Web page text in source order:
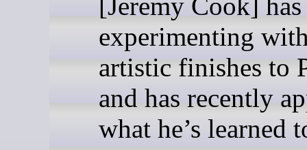
experimenting
artistic finishes to
and has recently
what he’s learned